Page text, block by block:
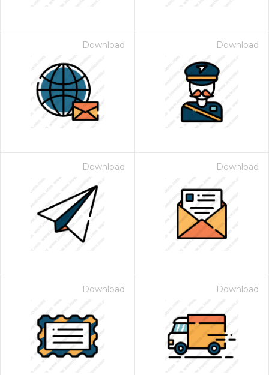
Download Download
Download Download
Download Download